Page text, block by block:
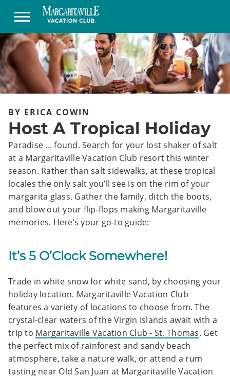
BY ERICA COWIN
Host A Tropical Holiday
Paradise ... found. Search for your lost shaker of salt
at a Margaritaville Vacation Club resort this winter
season. Rather than salt sidewalks, at these tropical
locales the only salt you’ll see is on the rim of your
margarita glass. Gather the family, ditch the boots,
and blow out your flip-flops making Margaritaville
memories. Here’s your go-to guide:
It’s 5 O’Clock Somewhere!
Trade in white snow for white sand, by choosing your
holiday location. Margaritaville Vacation Club
features a variety of locations to choose from. The
crystal-clear waters of the Virgin Islands await with a
trip to Margaritaville Vacation Club - St. Thomas. Get
the perfect mix of rainforest and sandy beach
atmosphere, take a nature walk, or attend a rum
tasting near Old San Juan at Margaritaville Vacation